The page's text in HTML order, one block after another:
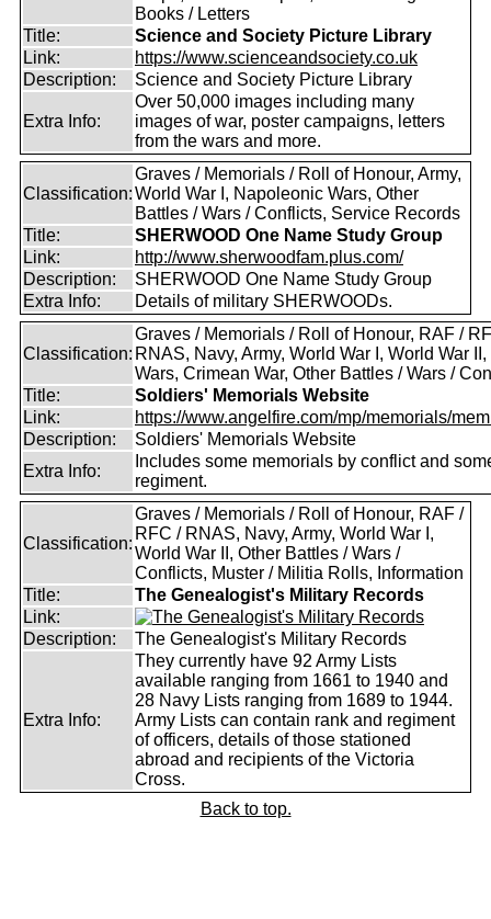
Books / Letters
Title:
Science and Society Picture Library
Link:
https://www.scienceandsociety.co.uk
Description:
Science and Society Picture Library
Extra Info:
Over 50,000 images including many
images of war, poster campaigns, letters
from the wars and more.
Classification:
Graves / Memorials / Roll of Honour, Army,
World War I, Napoleonic Wars, Other
Battles / Wars / Conflicts, Service Records
Title:
SHERWOOD One Name Study Group
Link:
http://www.sherwoodfam.plus.com/
Description:
SHERWOOD One Name Study Group
Extra Info:
Details of military SHERWOODs.
Classification:
Graves / Memorials / Roll of Honour, RAF /
RNAS, Navy, Army, World War I, World War
Wars, Crimean War, Other Battles / Wars /
Title:
Soldiers' Memorials Website
Link:
https://www.angelfire.com/mp/memorials/
Description:
Soldiers' Memorials Website
Extra Info:
Includes some memorials by conflict and
regiment.
Classification:
Graves / Memorials / Roll of Honour, RAF /
RFC / RNAS, Navy, Army, World War I,
World War II, Other Battles / Wars /
Conflicts, Muster / Militia Rolls, Information
Title:
The Genealogist's Military Records
Link:
Description:
The Genealogist's Military Records
Extra Info:
They currently have 92 Army Lists
available ranging from 1661 to 1940 and
28 Navy Lists ranging from 1689 to 1944.
Army Lists can contain rank and regiment
of officers, details of those stationed
abroad and recipients of the Victoria
Cross.
Back to top.